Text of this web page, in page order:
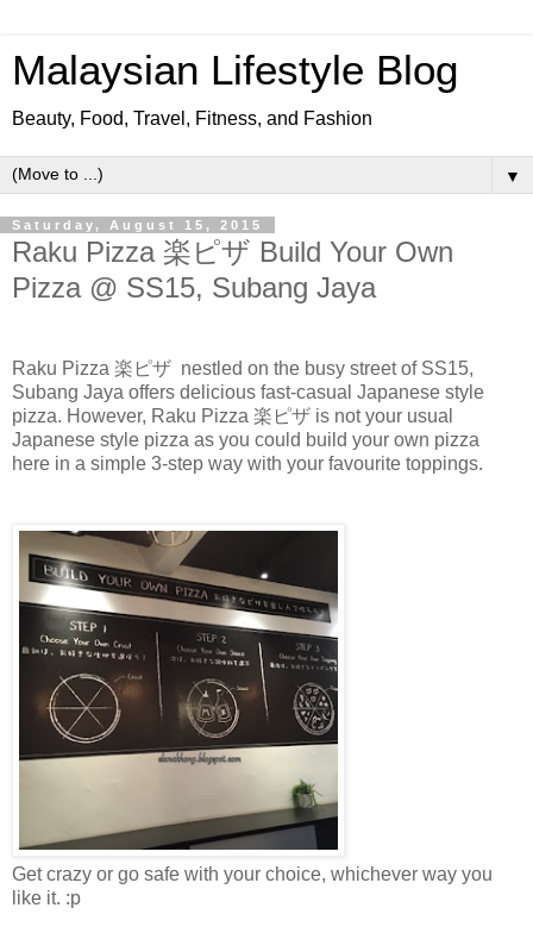
Malaysian Lifestyle Blog
Beauty, Food, Travel, Fitness, and Fashion
▼
Saturday, August 15, 2015
Raku Pizza 楽ピザ Build Your Own
Pizza @ SS15, Subang Jaya
Raku Pizza 楽ピザ nestled on the busy street of SS15,
Subang Jaya offers delicious fast-casual Japanese style
pizza. However, Raku Pizza 楽ピザ is not your usual
Japanese style pizza as you could build your own pizza
here in a simple 3-step way with your favourite toppings.
Get crazy or go safe with your choice, whichever way you
like it. :p